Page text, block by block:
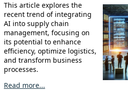
This article explores the
recent trend of integrating
AI into supply chain
management, focusing on
its potential to enhance
efficiency, optimize logistics,
and transform business
processes.
Read more...